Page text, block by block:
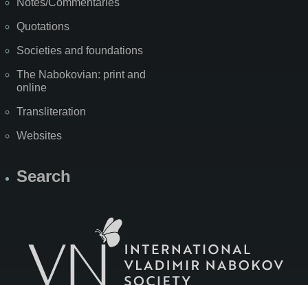
Quotations
Societies and foundations
The Nabokovian: print and
online
Transliteration
Websites
Search